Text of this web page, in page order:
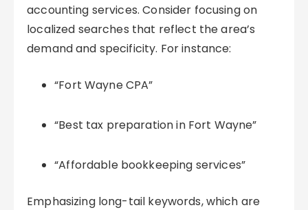
accounting services. Consider focusing on
localized searches that reflect the area’s
demand and specificity. For instance:
“Fort Wayne CPA”
“Best tax preparation in Fort Wayne”
“Affordable bookkeeping services”
Emphasizing long-tail keywords, which are